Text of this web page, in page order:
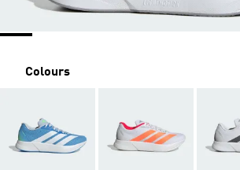
Colours